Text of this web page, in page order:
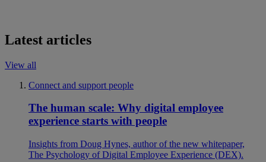
Latest articles
View all
Connect and support people
The human scale: Why digital employee
experience starts with people
Insights from Doug Hynes, author of the new whitepaper,
The Psychology of Digital Employee Experience (DEX).